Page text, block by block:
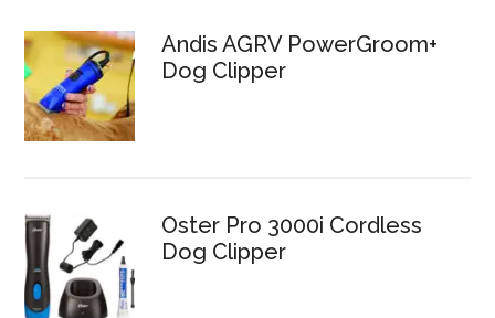
Andis AGRV PowerGroom+
Dog Clipper
Oster Pro 3000i Cordless
Dog Clipper